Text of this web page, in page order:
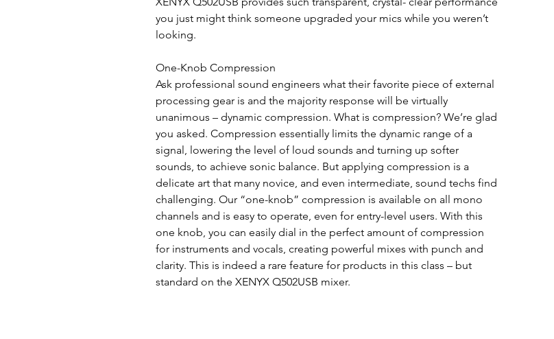
you just might think someone upgraded your mics while you weren’t
looking.
One-Knob Compression
Ask professional sound engineers what their favorite piece of external
processing gear is and the majority response will be virtually
unanimous – dynamic compression. What is compression? We’re glad
you asked. Compression essentially limits the dynamic range of a
signal, lowering the level of loud sounds and turning up softer
sounds, to achieve sonic balance. But applying compression is a
delicate art that many novice, and even intermediate, sound techs find
challenging. Our “one-knob” compression is available on all mono
channels and is easy to operate, even for entry-level users. With this
one knob, you can easily dial in the perfect amount of compression
for instruments and vocals, creating powerful mixes with punch and
clarity. This is indeed a rare feature for products in this class – but
standard on the XENYX Q502USB mixer.